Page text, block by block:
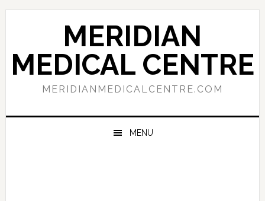
Skip
navigation
Skip
content
Skip
sidebar
MERIDIAN
MEDICAL CENTRE
MERIDIANMEDICALCENTRE.COM
MENU